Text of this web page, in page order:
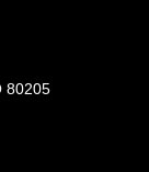
80205